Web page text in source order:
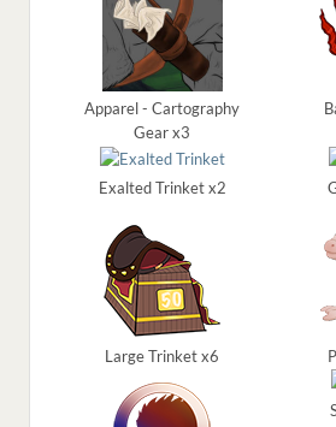
Apparel - Cartography
Gear x3
Exalted Trinket x2
Large Trinket x6